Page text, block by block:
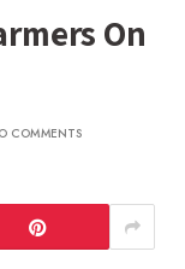
On
COMMENTS